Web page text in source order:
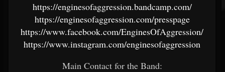
https://enginesofaggression.bandcamp.com/
https://enginesofaggression.com/presspage
https://www.facebook.com/EnginesOfAggression/
https://www.instagram.com/enginesofaggression
Main Contact for the Band: